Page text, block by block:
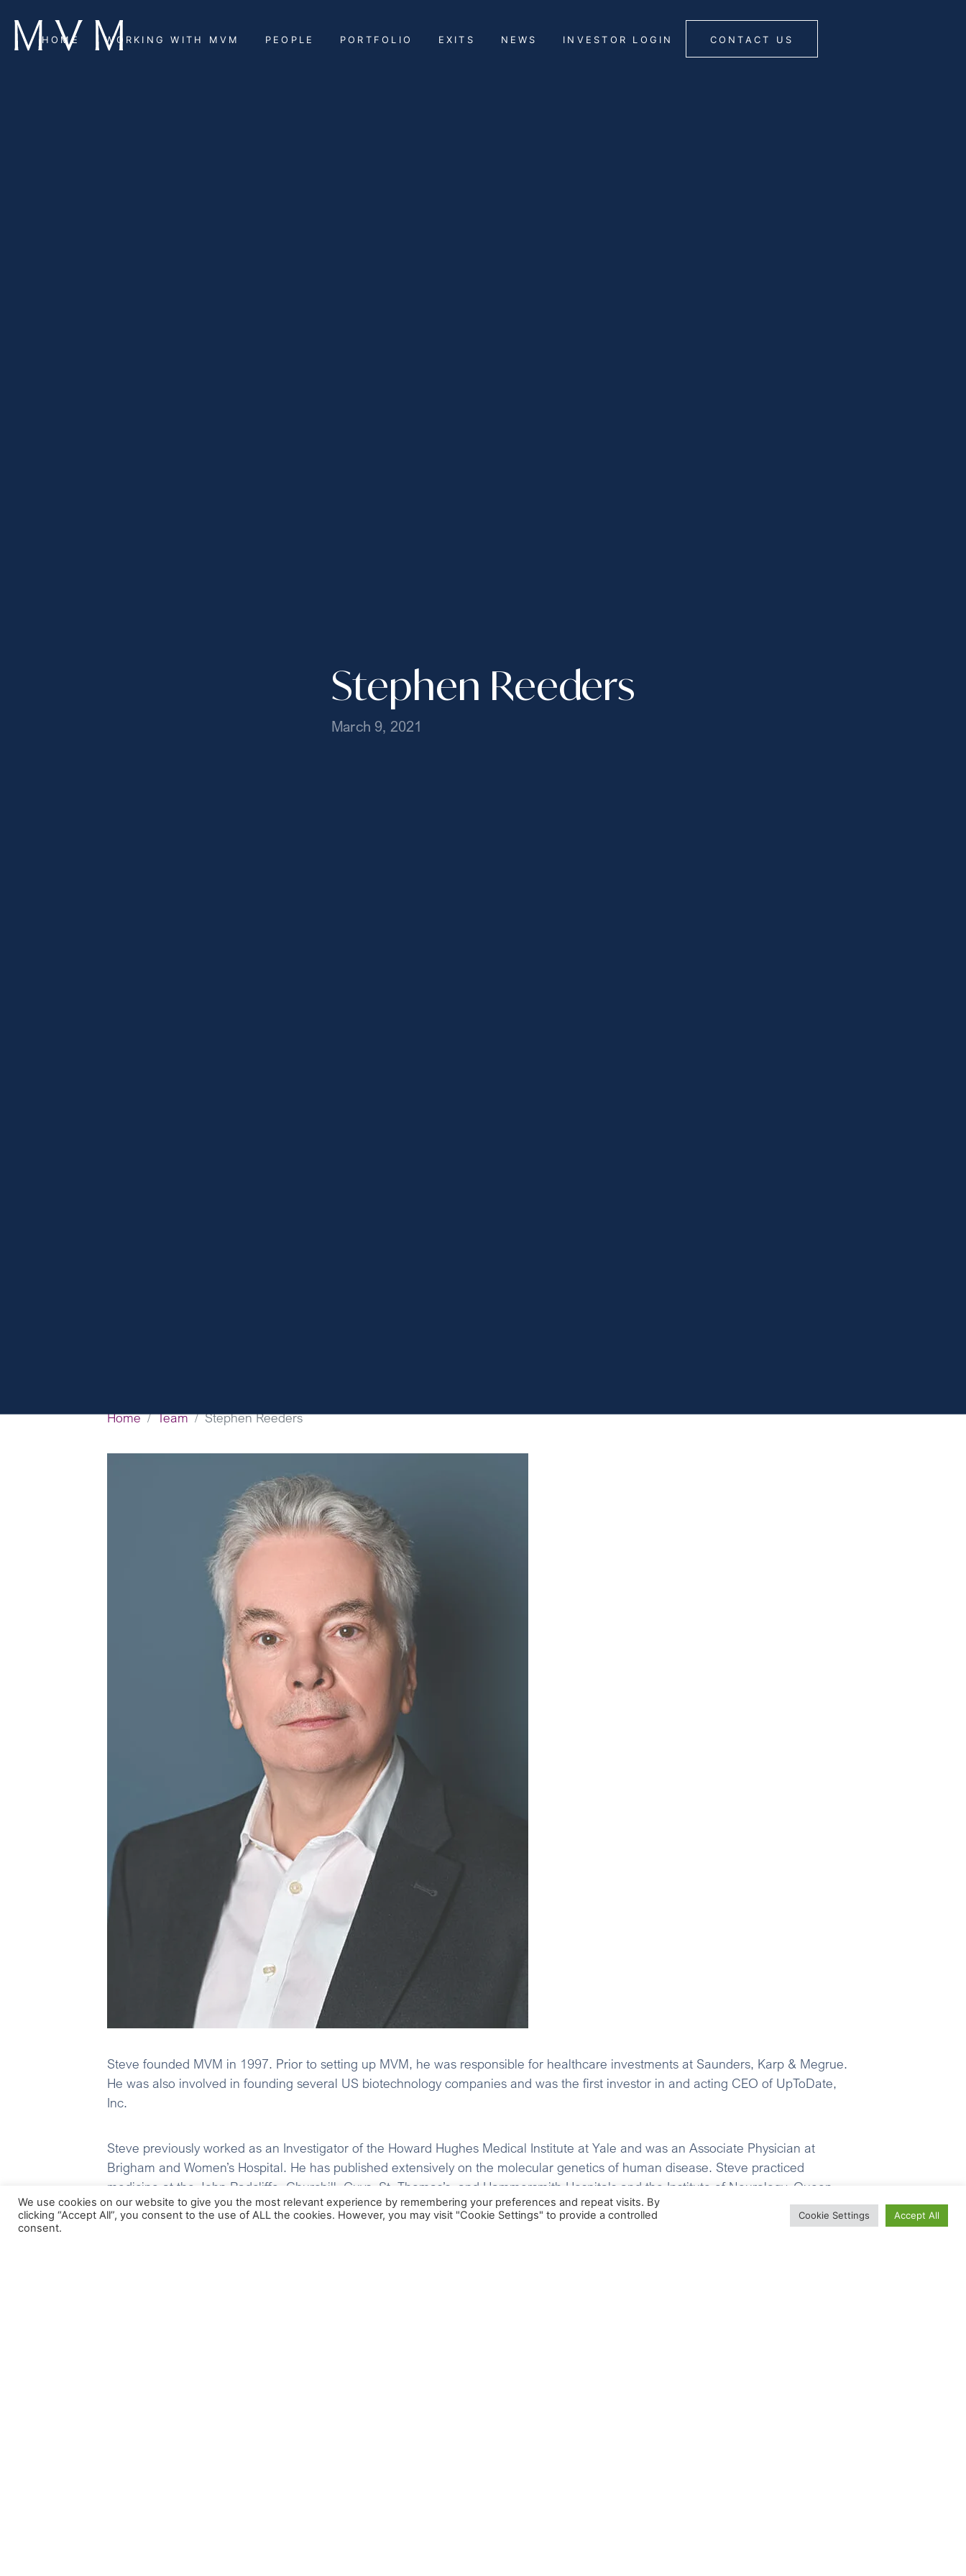
HOME WORKING WITH MVM PEOPLE PORTFOLIO EXITS NEWS INVESTOR LOGIN CONTACT US
Stephen Reeders
March 9, 2021
Home Team Stephen Reeders
Steve founded MVM in 1997. Prior to setting up MVM, he was responsible for healthcare investments at Saunders, Karp & Megrue.
He was also involved in founding several US biotechnology companies and was the first investor in and acting CEO of UpToDate,
Inc.
Steve previously worked as an Investigator of the Howard Hughes Medical Institute at Yale and was an Associate Physician at
Brigham and Women’s Hospital. He has published extensively on the molecular genetics of human disease. Steve practiced
medicine at the John Radcliffe, Churchill, Guys, St. Thomas’s, and Hammersmith Hospitals and the Institute of Neurology, Queen
Square before taking up research at Oxford University. He holds a BA in Natural Sciences from Cambridge and an DM from Oxford.
We use cookies on our website to give you the most relevant experience by remembering your preferences and repeat visits. By
clicking “Accept All”, you consent to the use of ALL the cookies. However, you may visit "Cookie Settings" to provide a controlled
consent.
Cookie Settings Accept All